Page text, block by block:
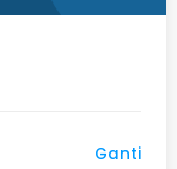
Ganti